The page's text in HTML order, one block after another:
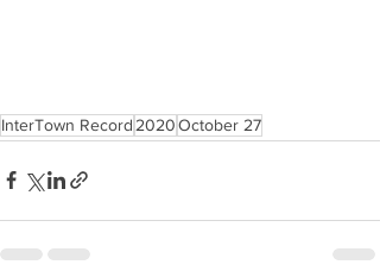
InterTown Record 2020October 27